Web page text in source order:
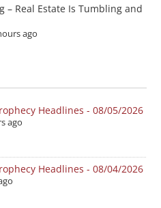
– Real Estate Is Tumbling and
ago
Headlines - 08/05/2026
ago
Headlines - 08/04/2026